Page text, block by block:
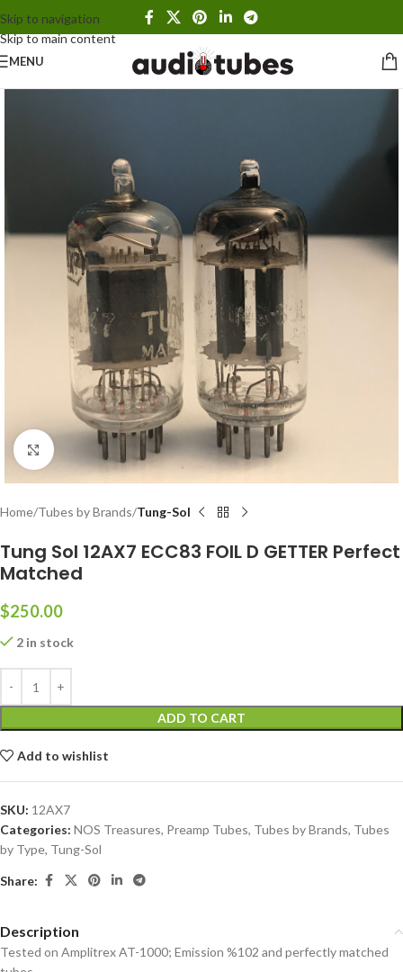
Skip to navigation
Skip to main content
MENU
Click to enlarge
Home Tubes by Brands Tung-Sol
Tung Sol 12AX7 ECC83 FOIL D GETTER Perfect
Matched
$250.00
2 in stock
ADD TO CART
Add to wishlist
SKU: 12AX7
Categories: NOS Treasures, Preamp Tubes, Tubes by Brands, Tubes
by Type, Tung-Sol
Share:
Description
Tested on Amplitrex AT-1000; Emission %102 and perfectly matched